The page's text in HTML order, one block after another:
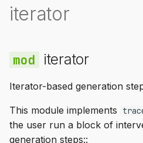
p
t
o
s
Installation
base
execution
remote
iterator
IteratorProxy
interleaver
model
base
huggingface
language
transformers
config
response
Getting Activations
Gradients
Multiple Token Generation
Module Access
Tutorials
Archive
iterator
iterator
Iterator-based generation
This module implements
the user run a block of
generation steps::